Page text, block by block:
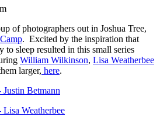
of photographers out in Joshua Tree,
. Excited by the inspiration that
to sleep resulted in this small series
William Wilkinson, Lisa Weatherbee
larger, here.